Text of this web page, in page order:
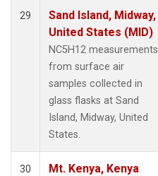
29
Sand Island, Midway,
United States (MID)
NC5H12 measurements
from surface air
samples collected in
glass flasks at Sand
Island, Midway, United
States.
30
Mt. Kenya, Kenya